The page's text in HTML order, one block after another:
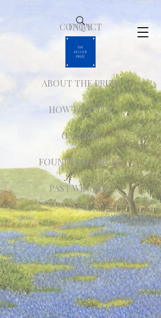
ABOUT THE PRIZE
FAQ'S
CONTACT
HOW TO APPLY
GALLERY
FOUNDER'S CIRCLE
PAST WINNERS